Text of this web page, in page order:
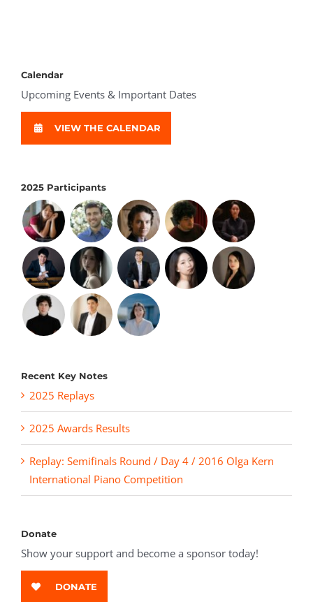
Calendar
Upcoming Events & Important Dates
VIEW THE CALENDAR
2025 Participants
Recent Key Notes
2025 Replays
2025 Awards Results
Replay: Semifinals Round / Day 4 / 2016 Olga Kern
International Piano Competition
Donate
Show your support and become a sponsor today!
DONATE